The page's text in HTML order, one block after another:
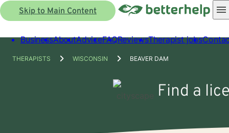
Skip to Main Content
BusinessAboutAdviceFAQReviewsTherapist jobs
THERAPISTS WISCONSIN BEAVER DAM
Find a